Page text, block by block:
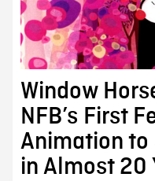
Window
NFB’s First
Animation to
in Almost 20